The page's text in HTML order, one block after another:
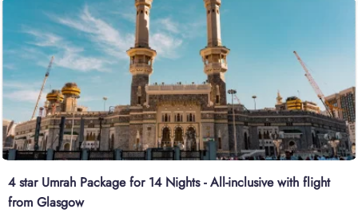
combination of affordability. And our Umrah Packages with 3-star hotels
offer the perfect balance of comfort and affordability—think clean and well-
furnished quad-sharing rooms with cosy bedding, essential amenities like
Wi-Fi and daily housekeeping, and modern facilities. All of our Umrah
packages Edinburgh are available throughout the year, so no matter when
you want to go for Umrah—either Ramadan, December, or beyond—or how
much luxury and economical facilities you desire, everything is available
here. Our Umrah Packages Edinburgh are all about the finer things in
Umrah tour – think top-rated hotels that provide you with clean and
spacious rooms and are located near Haram, top-level services, a long list
of breakfasts, cheap flights from Edinburgh, quick online visa processing,
comfortable transportation for airport transfers and Ziyarat, experienced
customer support until you return to your home in Edinburgh, and all at
4 star Umrah Package for 14 Nights - All-inclusive with flight
from Glasgow